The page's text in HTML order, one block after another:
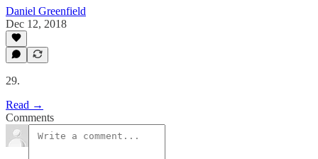
Daniel Greenfield
Dec 12, 2018
29.
Read →
Comments